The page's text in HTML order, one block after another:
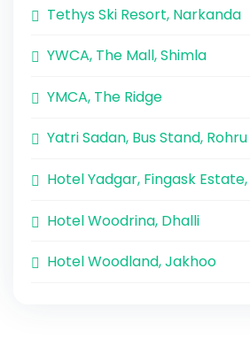
Tethys Ski Resort, Narkanda
YWCA, The Mall, Shimla
YMCA, The Ridge
Yatri Sadan, Bus Stand, Rohru
Hotel Yadgar, Fingask
Hotel Woodrina, Dhalli
Hotel Woodland, Jakhoo